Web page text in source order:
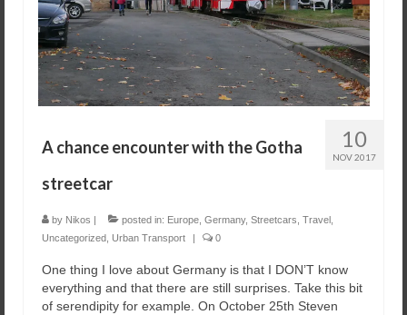
10
NOV 2017
A chance encounter with the Gotha
streetcar
by Nikos | posted in: Europe Germany, Streetcars Travel
Uncategorized Urban Transport | 0
One thing I love about Germany is that I DON’T know
everything and that there are still surprises. Take this bit
of serendipity for example. On October 25th Steven